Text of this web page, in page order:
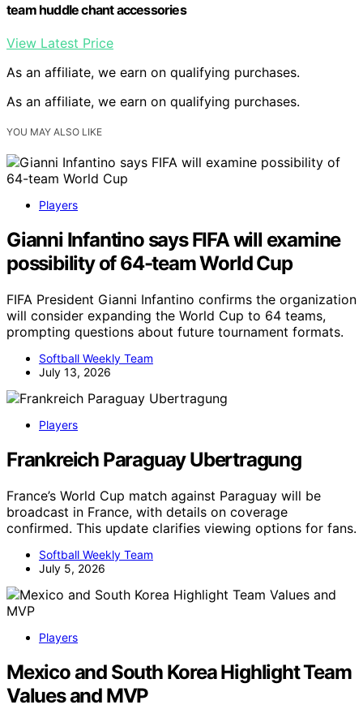
team huddle chant accessories
View Latest Price
As an affiliate, we earn on qualifying purchases.
As an affiliate, we earn on qualifying purchases.
YOU MAY ALSO LIKE
Players
Gianni Infantino says FIFA will examine
possibility of 64-team World Cup
FIFA President Gianni Infantino confirms the organization
will consider expanding the World Cup to 64 teams,
prompting questions about future tournament formats.
Softball Weekly Team
July 13, 2026
Players
Frankreich Paraguay Ubertragung
France’s World Cup match against Paraguay will be
broadcast in France, with details on coverage
confirmed. This update clarifies viewing options for fans.
Softball Weekly Team
July 5, 2026
Players
Mexico and South Korea Highlight Team
Values and MVP